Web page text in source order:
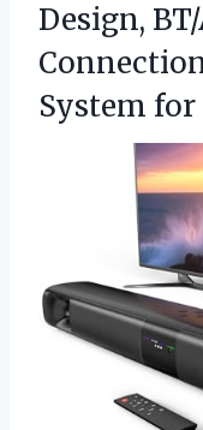
Design,
System for